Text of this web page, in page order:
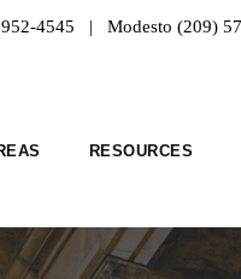
952-4545 | Modesto (209)
RESOURCES